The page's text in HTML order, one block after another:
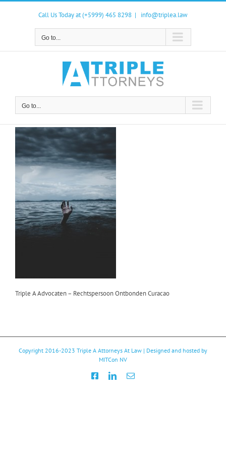
Skip
Call Us Today at (+5999) 465 8298 | info@triplea.law
Go to...
Go to...
Triple A Advocaten – Rechtspersoon Ontbonden Curacao
Copyright 2016-2023 Triple A Attorneys At Law | Designed and hosted by
MITCon NV
FacebookLinkedInEmail